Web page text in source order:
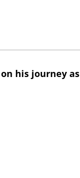
his journey as